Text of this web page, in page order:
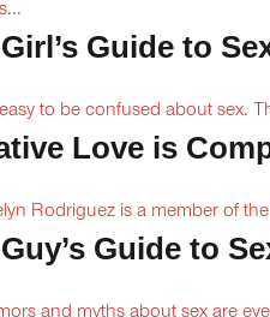
Guide to
easy to be confused about sex.
Love is
Rodriguez is a member of
Guide to